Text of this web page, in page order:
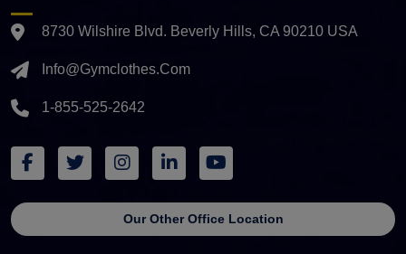
8730 Wilshire Blvd. Beverly Hills, CA 90210 USA
Info@gymclothes.com
1-855-525-2642
Our Other Office Location